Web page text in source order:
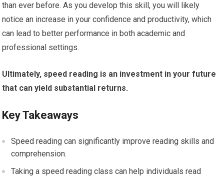
than ever before. As you develop this skill, you will likely
notice an increase in your confidence and productivity, which
can lead to better performance in both academic and
professional settings.
Ultimately, speed reading is an investment in your future
that can yield substantial returns.
Key Takeaways
Speed reading can significantly improve reading skills and
comprehension.
Taking a speed reading class can help individuals read